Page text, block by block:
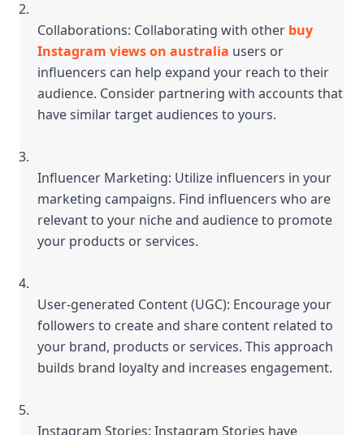
Collaborations: Collaborating with other buy
Instagram views on australia users or
influencers can help expand your reach to their
audience. Consider partnering with accounts that
have similar target audiences to yours.
Influencer Marketing: Utilize influencers in your
marketing campaigns. Find influencers who are
relevant to your niche and audience to promote
your products or services.
User-generated Content (UGC): Encourage your
followers to create and share content related to
your brand, products or services. This approach
builds brand loyalty and increases engagement.
Instagram Stories: Instagram Stories have